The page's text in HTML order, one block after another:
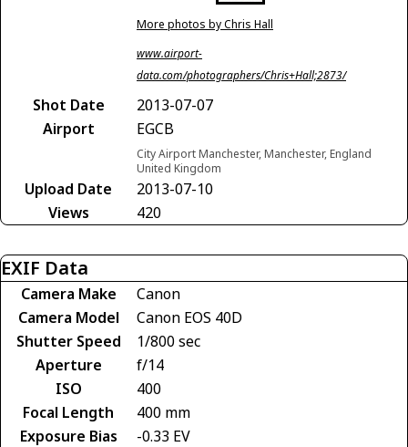
More photos by Chris Hall
www.airport-
data.com/photographers/Chris+Hall;2873/
Shot Date
2013-07-07
Airport
EGCB
City Airport Manchester, Manchester, England
United Kingdom
Upload Date
2013-07-10
Views
420
EXIF Data
Camera Make
Canon
Camera Model
Canon EOS 40D
Shutter Speed
1/800 sec
Aperture
f/14
ISO
400
Focal Length
400 mm
Exposure Bias
-0.33 EV